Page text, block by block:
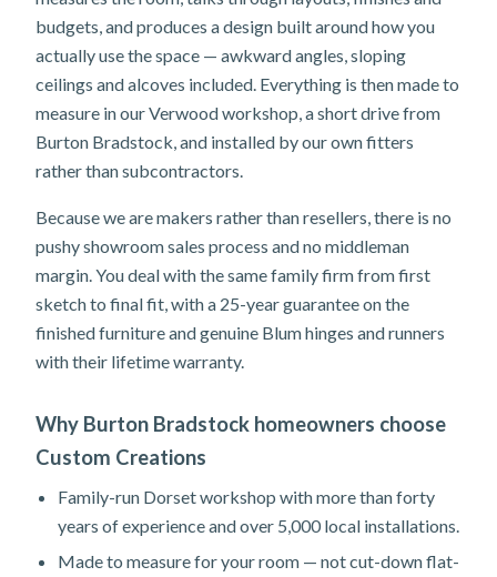
budgets, and produces a design built around how you
actually use the space — awkward angles, sloping
ceilings and alcoves included. Everything is then made to
measure in our Verwood workshop, a short drive from
Burton Bradstock, and installed by our own fitters
rather than subcontractors.
Because we are makers rather than resellers, there is no
pushy showroom sales process and no middleman
margin. You deal with the same family firm from first
sketch to final fit, with a 25-year guarantee on the
finished furniture and genuine Blum hinges and runners
with their lifetime warranty.
Why Burton Bradstock homeowners choose
Custom Creations
Family-run Dorset workshop with more than forty
years of experience and over 5,000 local installations.
Made to measure for your room — not cut-down flat-